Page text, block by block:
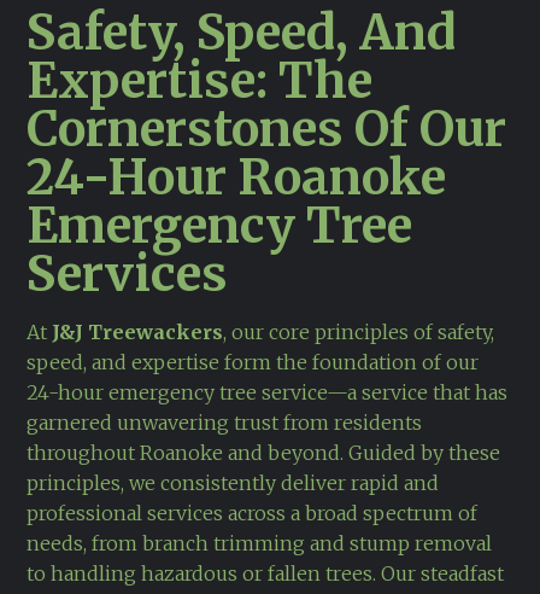
Safety, Speed, And
Expertise: The
Cornerstones Of Our
24-Hour Roanoke
Emergency Tree
Services
At J&J Treewackers, our core principles of safety,
speed, and expertise form the foundation of our
24-hour emergency tree service—a service that has
garnered unwavering trust from residents
throughout Roanoke and beyond. Guided by these
principles, we consistently deliver rapid and
professional services across a broad spectrum of
needs, from branch trimming and stump removal
to handling hazardous or fallen trees. Our steadfast